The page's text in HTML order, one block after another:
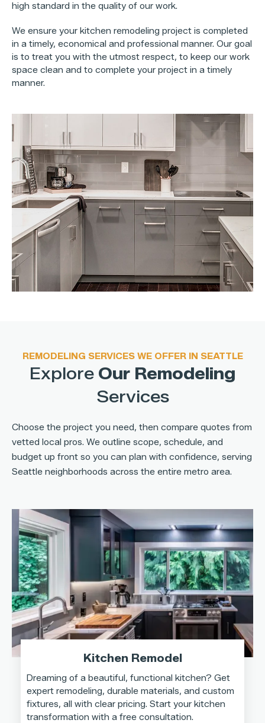
high standard in the quality of our work.
We ensure your kitchen remodeling project is completed
in a timely, economical and professional manner. Our goal
is to treat you with the utmost respect, to keep our work
space clean and to complete your project in a timely
manner.
REMODELING SERVICES WE OFFER IN SEATTLE
Explore Our Remodeling
Services
Choose the project you need, then compare quotes from
vetted local pros. We outline scope, schedule, and
budget up front so you can plan with confidence, serving
Seattle neighborhoods across the entire metro area.
Kitchen Remodel
Dreaming of a beautiful, functional kitchen? Get
expert remodeling, durable materials, and custom
fixtures, all with clear pricing. Start your kitchen
transformation with a free consultation.